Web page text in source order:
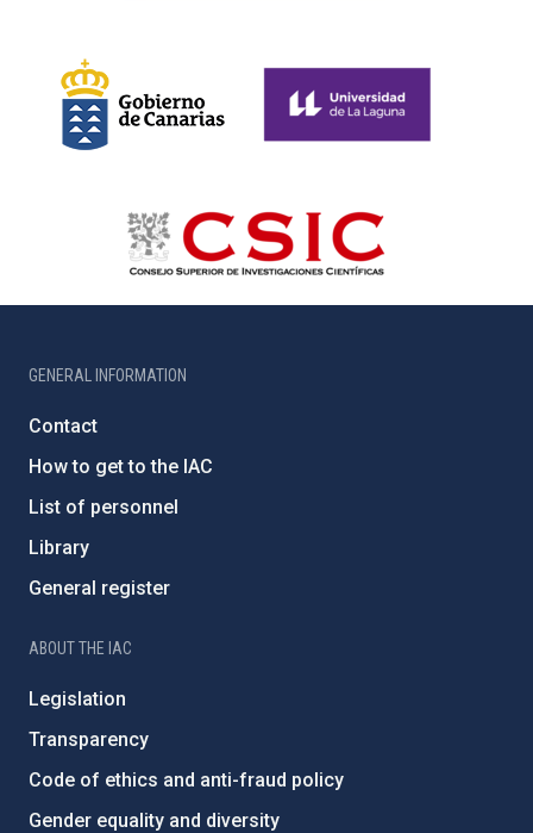
GENERAL INFORMATION
Contact
How to get to the IAC
List of personnel
Library
General register
ABOUT THE IAC
Legislation
Transparency
Code of ethics and anti-fraud policy
Gender equality and diversity